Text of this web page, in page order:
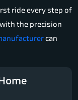
ride every step of
the precision
can